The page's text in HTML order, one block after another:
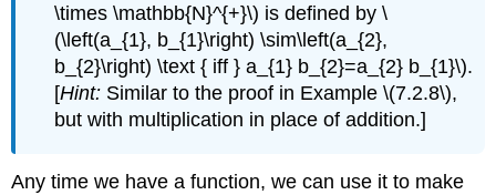
\times \mathbb{N}^{+}\) is defined by \
(\left(a_{1}, b_{1}\right) \sim\left(a_{2},
b_{2}\right) \text { iff } a_{1} b_{2}=a_{2} b_{1}\).
[Hint: Similar to the proof in Example \(7.2.8\),
but with multiplication in place of addition.]
Any time we have a function, we can use it to make